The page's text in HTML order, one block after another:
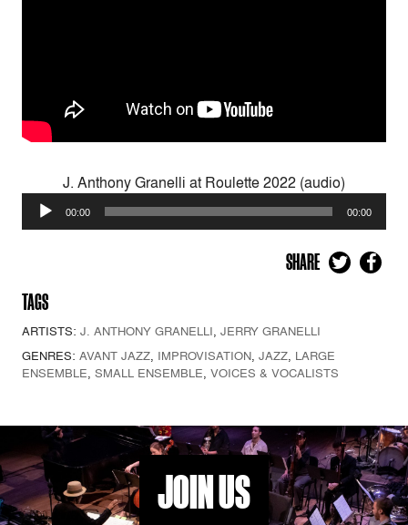
J. Anthony Granelli at Roulette 2022 (audio)
Audio
Player
00:00 00:00
SHARE
TAGS
ARTISTS: J. ANTHONY GRANELLI, JERRY GRANELLI
GENRES: AVANT JAZZ, IMPROVISATION, JAZZ, LARGE
ENSEMBLE, SMALL ENSEMBLE, VOICES & VOCALISTS
JOIN US